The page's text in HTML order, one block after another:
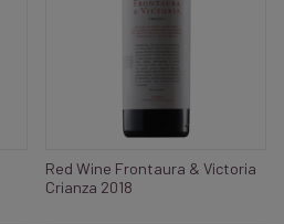
Red Wine Frontaura & Victoria
Crianza 2018